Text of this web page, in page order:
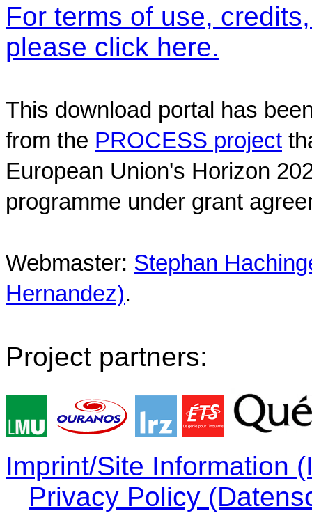
For terms of use,
please click here.
This download portal has
from the PROCESS project
European Union's Horizon
programme under grant
Webmaster: Stephan
Hernandez).
Project partners:
Imprint/Site Information
Privacy Policy